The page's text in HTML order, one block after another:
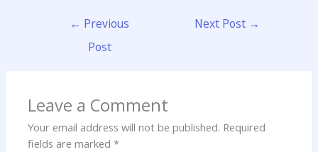
← Previous
Post
Next Post →
Leave a Comment
Your email address will not be published. Required
fields are marked*